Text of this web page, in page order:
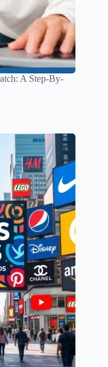
A Step-By-